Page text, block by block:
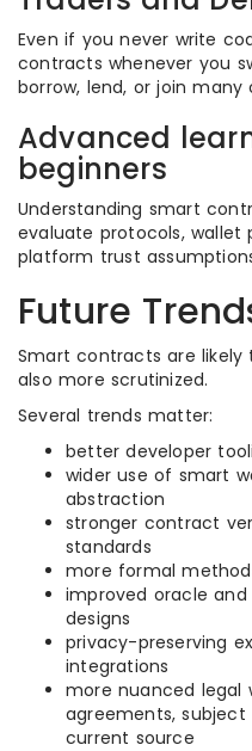
Even if you never write
contracts whenever you
borrow, lend, or join
Advanced
beginners
Understanding smart
evaluate protocols, wallet
platform trust
Future
Smart contracts are
also more scrutinized.
Several trends matter:
better developer
wider use of smart
abstraction
stronger contract
standards
more formal
improved oracle
designs
privacy-preserving
integrations
more nuanced legal
agreements,
current source